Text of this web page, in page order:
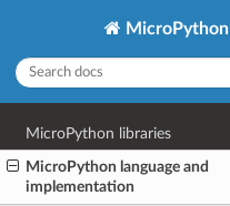
MicroPython
MicroPython libraries
MicroPython language and
implementation